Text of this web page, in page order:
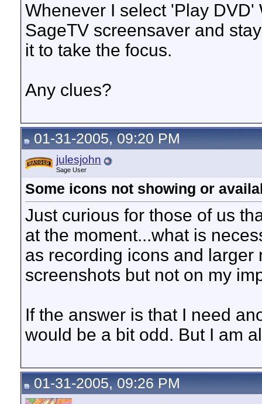
Whenever I select 'Play
SageTV screensaver and
it to take the focus.
Any clues?
01-31-2005, 09:20 PM
julesjohn
Sage User
Some icons not showing or
Just curious for those of us
at the moment...what is
as recording icons and
screenshots but not on my
If the answer is that I need
would be a bit odd. But I am
01-31-2005, 09:26 PM